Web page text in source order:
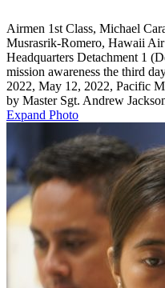
Airmen 1st Class, Michael
Musrasrik-Romero, Hawaii
Headquarters Detachment 1
mission awareness the third
2022, May 12, 2022, Pacific
by Master Sgt. Andrew
Expand Photo